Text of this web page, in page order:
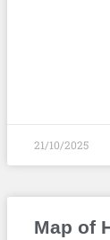
21/10/2025
Map of